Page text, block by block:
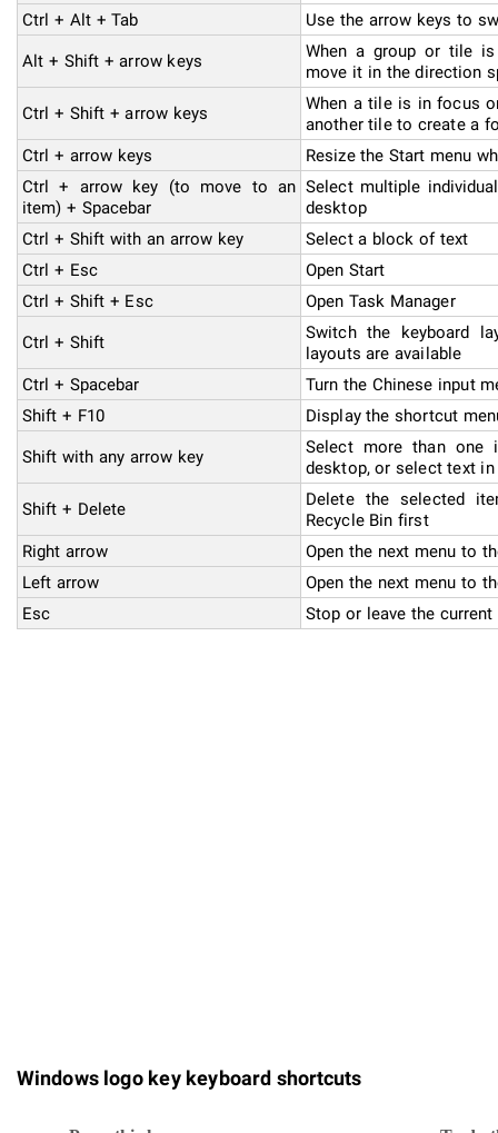
Ctrl + Alt + Tab
Use the arrow keys to
Alt + Shift + arrow keys
When a group or tile
move it in the direction
Ctrl + Shift + arrow keys
When a tile is in focus
another tile to create a
Ctrl + arrow keys
Resize the Start menu
Ctrl + arrow key (to move to an
item) + Spacebar
Select multiple
desktop
Ctrl + Shift with an arrow key
Select a block of text
Ctrl + Esc
Open Start
Ctrl + Shift + Esc
Open Task Manager
Ctrl + Shift
Switch the keyboard
layouts are available
Ctrl + Spacebar
Turn the Chinese input
Shift + F10
Display the shortcut
Shift with any arrow key
Select more than
desktop, or select text
Shift + Delete
Delete the selected
Recycle Bin first
Right arrow
Open the next menu to
Left arrow
Open the next menu to
Esc
Stop or leave the
Windows logo key keyboard shortcuts